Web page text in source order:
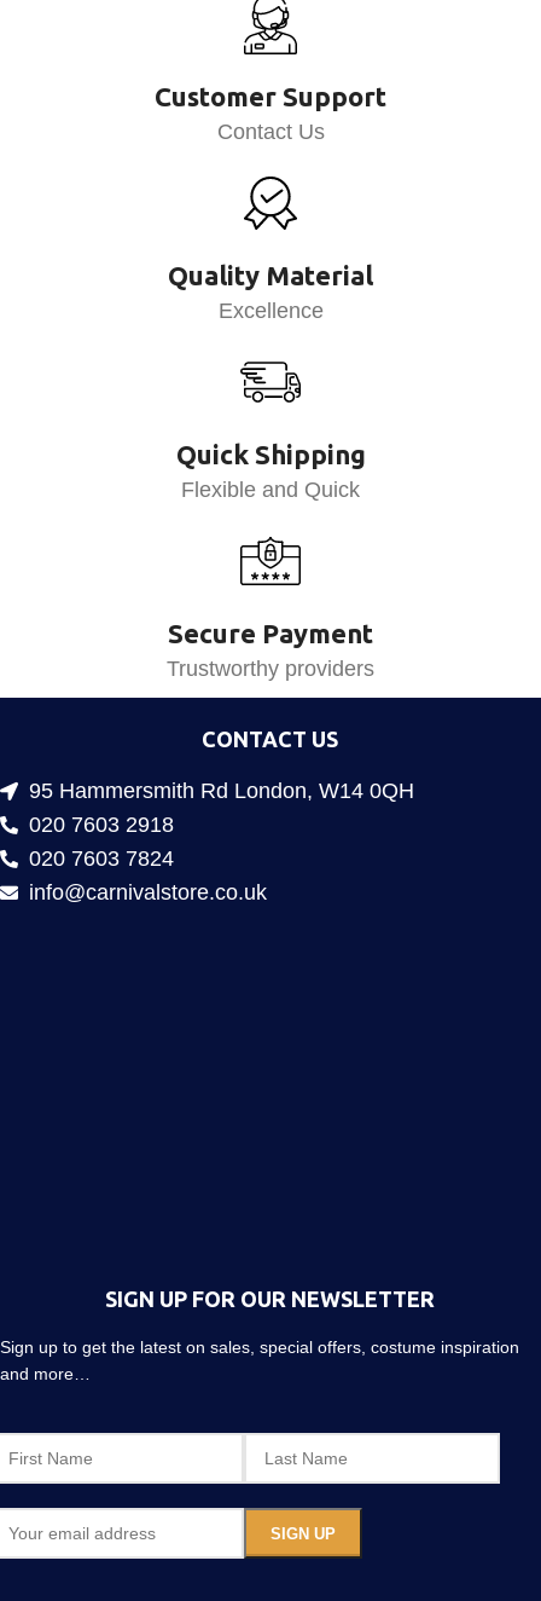
Customer Support
Contact Us
Quality Material
Excellence
Quick Shipping
Flexible and Quick
Secure Payment
Trustworthy providers
CONTACT US
95 Hammersmith Rd London, W14 0QH
020 7603 2918
020 7603 7824
info@carnivalstore.co.uk
SIGN UP FOR OUR NEWSLETTER
Sign up to get the latest on sales, special offers, costume inspiration
and more…